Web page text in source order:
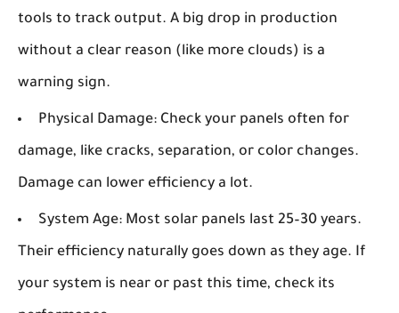
tools to track output. A big drop in production
without a clear reason (like more clouds) is a
warning sign.
Physical Damage: Check your panels often for
damage, like cracks, separation, or color changes.
Damage can lower efficiency a lot.
System Age: Most solar panels last 25–30 years.
Their efficiency naturally goes down as they age. If
your system is near or past this time, check its